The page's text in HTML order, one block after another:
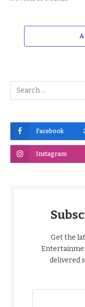
Facebook
Instagram
Get the
delivered